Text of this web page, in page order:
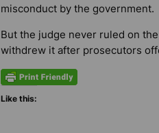
misconduct by the government.
But the judge never ruled on
withdrew it after prosecutors
Like this: